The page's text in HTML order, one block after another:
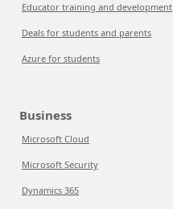
Educator training and development
Deals for students and parents
Azure for students
Business
Microsoft Cloud
Microsoft Security
Dynamics 365